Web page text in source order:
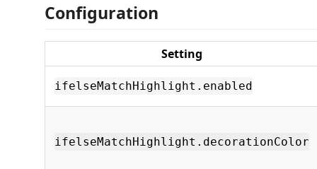
Configuration
Setting
ifelseMatchHighlight.enabled
ifelseMatchHighlight.decorationColor